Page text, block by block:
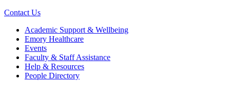
Contact Us
Footer Academic Support & Wellbeing
Emory Healthcare
Events
Faculty & Staff Assistance
Help & Resources
People Directory